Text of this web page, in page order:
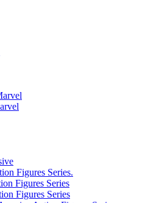
Figures Series.
Figures Series
Figures Series